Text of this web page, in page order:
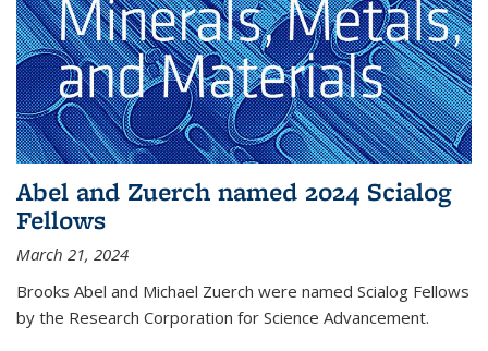
Abel and Zuerch named 2024 Scialog
Fellows
March 21, 2024
Brooks Abel and Michael Zuerch were named Scialog Fellows
by the Research Corporation for Science Advancement.